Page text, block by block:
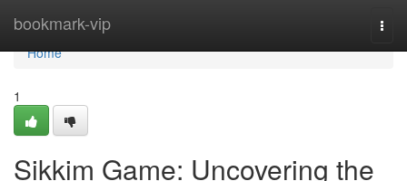
bookmark-vip
Home
Home
1
Sikkim Game: Uncovering the